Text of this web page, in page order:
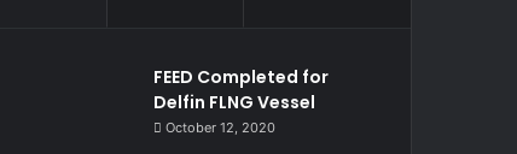
FEED Completed for
Delfin FLNG Vessel
October 12, 2020